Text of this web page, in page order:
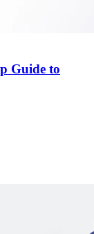
Guide to